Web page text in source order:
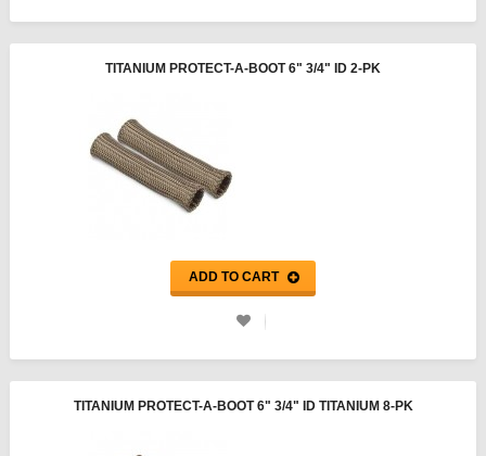
TITANIUM PROTECT-A-BOOT 6" 3/4" ID 2-PK
ADD TO CART
TITANIUM PROTECT-A-BOOT 6" 3/4" ID TITANIUM 8-PK